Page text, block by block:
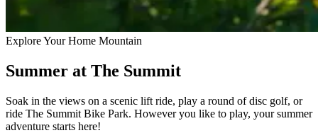
Explore Your Home Mountain
Summer at The Summit
Soak in the views on a scenic lift ride, play a round of disc golf, or
ride The Summit Bike Park. However you like to play, your summer
adventure starts here!